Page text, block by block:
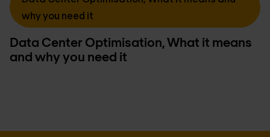
why you need it
Data Center Optimisation, What it means
and why you need it